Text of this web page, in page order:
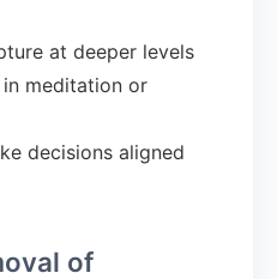
at deeper levels
meditation or
decisions aligned
of